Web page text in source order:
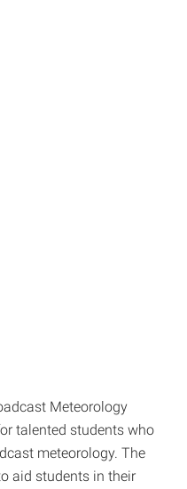
Meteorology
talented students who
meteorology. The
aid students in their